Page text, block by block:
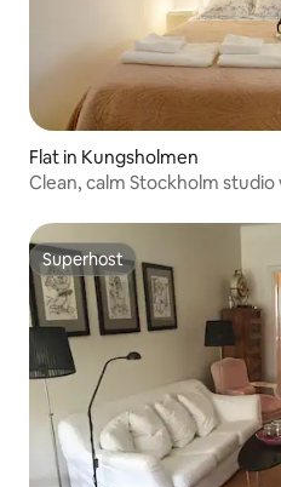
Flat in Kungsholmen
Clean, calm Stockholm
Superhost
Superhost